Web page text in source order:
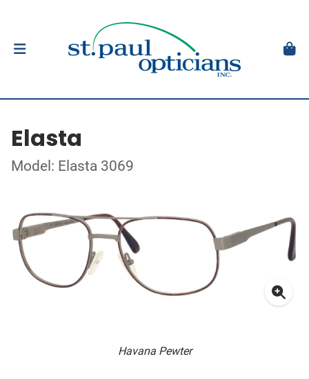
Elasta
Model: Elasta 3069
Havana Pewter